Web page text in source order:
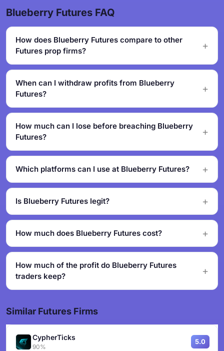
Blueberry Futures FAQ
How does Blueberry Futures compare to other
Futures prop firms?
When can I withdraw profits from Blueberry
Futures?
How much can I lose before breaching Blueberry
Futures?
Which platforms can I use at Blueberry Futures?
Is Blueberry Futures legit?
How much does Blueberry Futures cost?
How much of the profit do Blueberry Futures
traders keep?
Similar Futures Firms
CypherTicks
90%
5.0